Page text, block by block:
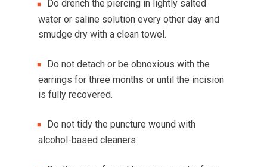
Do drench the piercing in lightly salted
water or saline solution every other day and
smudge dry with a clean towel.
Do not detach or be obnoxious with the
earrings for three months or until the incision
is fully recovered.
Do not tidy the puncture wound with
alcohol-based cleaners